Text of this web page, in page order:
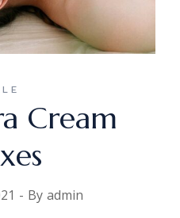
Cream
By admin